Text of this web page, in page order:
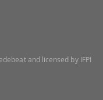
and licensed by IFPI